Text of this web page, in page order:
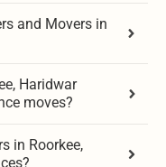
and Movers in
Haridwar
moves?
in Roorkee,